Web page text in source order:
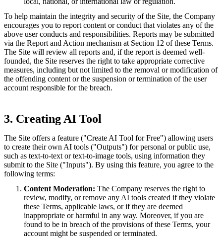
To help maintain the integrity and security of the Site, the Company
encourages you to report content or conduct that violates any of the
above user conducts and responsibilities. Reports may be submitted
via the Report and Action mechanism at Section 12 of these Terms.
The Site will review all reports and, if the report is deemed well-
founded, the Site reserves the right to take appropriate corrective
measures, including but not limited to the removal or modification of
the offending content or the suspension or termination of the user
account responsible for the breach.
3. Creating AI Tool
The Site offers a feature ("Create AI Tool for Free") allowing users
to create their own AI tools ("Outputs") for personal or public use,
such as text-to-text or text-to-image tools, using information they
submit to the Site ("Inputs"). By using this feature, you agree to the
following terms:
Content Moderation: The Company reserves the right to
review, modify, or remove any AI tools created if they violate
these Terms, applicable laws, or if they are deemed
inappropriate or harmful in any way. Moreover, if you are
found to be in breach of the provisions of these Terms, your
account might be suspended or terminated.